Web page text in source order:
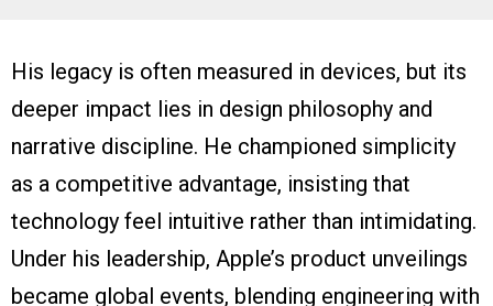
His legacy is often measured in devices, but its
deeper impact lies in design philosophy and
narrative discipline. He championed simplicity
as a competitive advantage, insisting that
technology feel intuitive rather than intimidating.
Under his leadership, Apple’s product unveilings
became global events, blending engineering with